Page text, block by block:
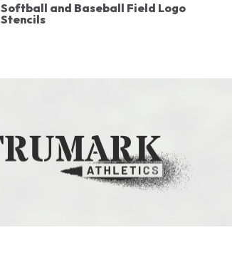
Softball and Baseball Field Logo
Stencils